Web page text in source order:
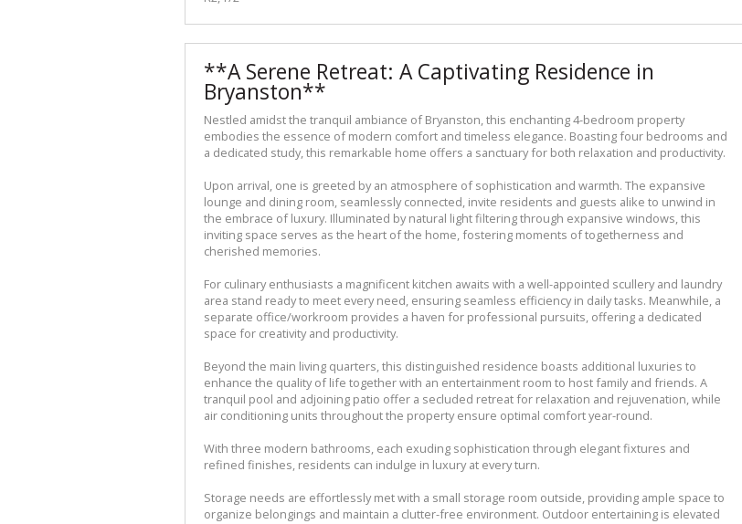
**A Serene Retreat: A Captivating Residence in
Bryanston**
Nestled amidst the tranquil ambiance of Bryanston, this enchanting 4-bedroom property
embodies the essence of modern comfort and timeless elegance. Boasting four bedrooms and
a dedicated study, this remarkable home offers a sanctuary for both relaxation and productivity.
Upon arrival, one is greeted by an atmosphere of sophistication and warmth. The expansive
lounge and dining room, seamlessly connected, invite residents and guests alike to unwind in
the embrace of luxury. Illuminated by natural light filtering through expansive windows, this
inviting space serves as the heart of the home, fostering moments of togetherness and
cherished memories.
For culinary enthusiasts a magnificent kitchen awaits with a well-appointed scullery and laundry
area stand ready to meet every need, ensuring seamless efficiency in daily tasks. Meanwhile, a
separate office/workroom provides a haven for professional pursuits, offering a dedicated
space for creativity and productivity.
Beyond the main living quarters, this distinguished residence boasts additional luxuries to
enhance the quality of life together with an entertainment room to host family and friends. A
tranquil pool and adjoining patio offer a secluded retreat for relaxation and rejuvenation, while
air conditioning units throughout the property ensure optimal comfort year-round.
With three modern bathrooms, each exuding sophistication through elegant fixtures and
refined finishes, residents can indulge in luxury at every turn.
Storage needs are effortlessly met with a small storage room outside, providing ample space to
organize belongings and maintain a clutter-free environment. Outdoor entertaining is elevated